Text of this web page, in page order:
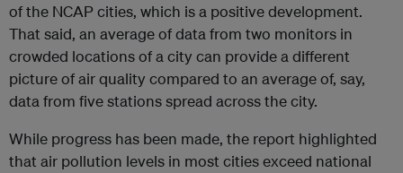
of the NCAP cities, which is a positive development.
That said, an average of data from two monitors in
crowded locations of a city can provide a different
picture of air quality compared to an average of, say,
data from five stations spread across the city.
While progress has been made, the report highlighted
that air pollution levels in most cities exceed national